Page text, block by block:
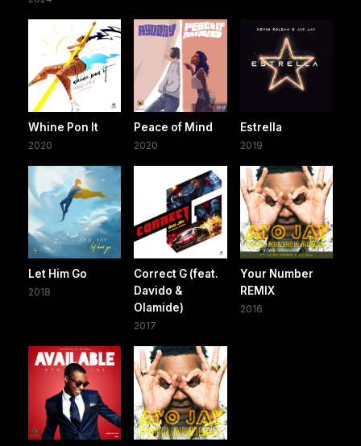
Whine Pon It
2020
Peace of Mind
2020
Estrella
2019
Let Him Go
2018
Correct G (feat.
Davido &
Olamide)
2017
Your Number
REMIX
2016